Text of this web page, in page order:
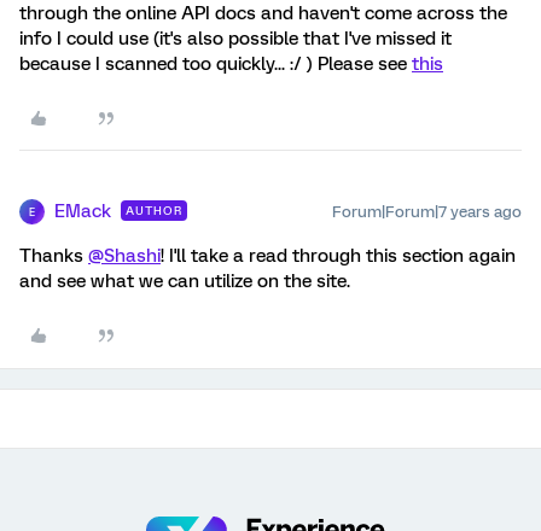
through the online API docs and haven't come across the
info I could use (it's also possible that I've missed it
because I scanned too quickly... :/ ) Please see this
E EMack AUTHOR Forum|Forum|7 years ago
Thanks @Shashi! I'll take a read through this section again
and see what we can utilize on the site.